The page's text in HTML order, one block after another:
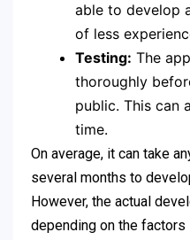
able to develop
of less
Testing: The
thoroughly
public. This can
time.
On average, it can take
several months to
However, the actual
depending on the factors